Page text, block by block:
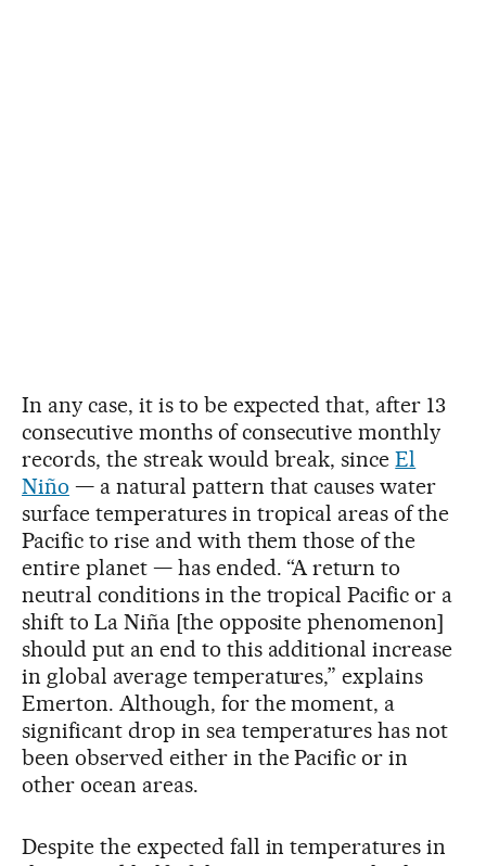
In any case, it is to be expected that, after 13
consecutive months of consecutive monthly
records, the streak would break, sinceEl
Niño — a natural pattern that causes water
surface temperatures in tropical areas of the
Pacific to rise and with them those of the
entire planet — has ended. “A return to
neutral conditions in the tropical Pacific or a
shift to La Niña [the opposite phenomenon]
should put an end to this additional increase
in global average temperatures,” explains
Emerton. Although, for the moment, a
significant drop in sea temperatures has not
been observed either in the Pacific or in
other ocean areas.
Despite the expected fall in temperatures in